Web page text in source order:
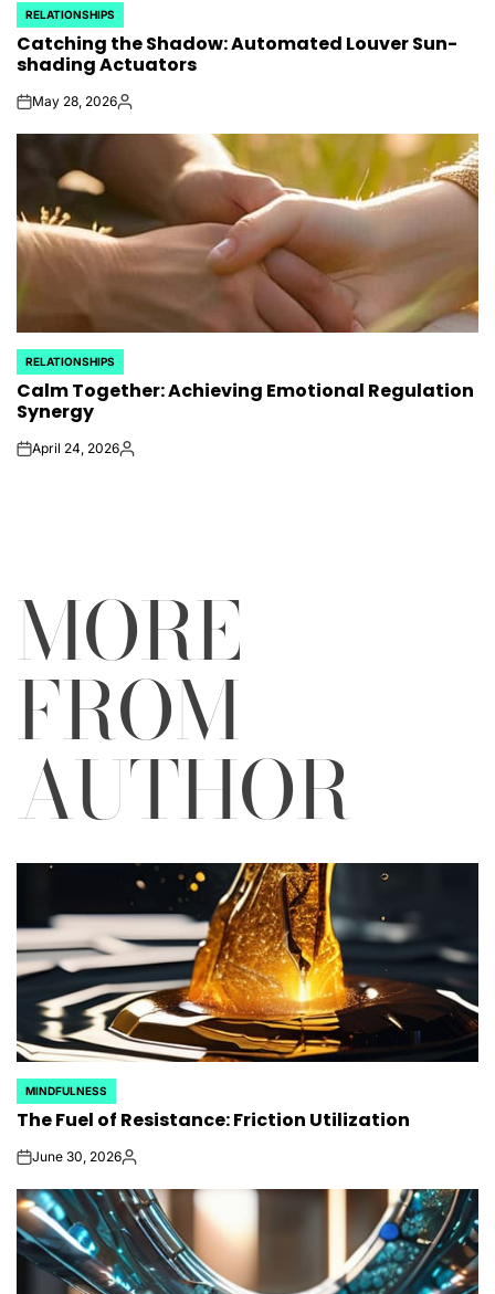
POSTED
IN
RELATIONSHIPS
Catching the Shadow: Automated Louver Sun-
shading Actuators
onMay 28, 2026Posted
POSTED
IN
RELATIONSHIPS
Calm Together: Achieving Emotional Regulation
Synergy
onApril 24, 2026Posted
MORE
FROM
AUTHOR
POSTED
IN
MINDFULNESS
The Fuel of Resistance: Friction Utilization
onJune 30, 2026Posted